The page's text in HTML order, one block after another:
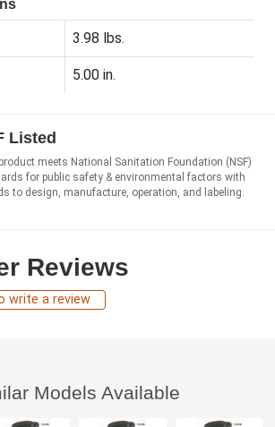
3.98 lbs.
5.00 in.
Listed
meets National Sanitation Foundation (NSF)
for public safety & environmental factors with
to design, manufacture, operation, and labeling.
Reviews
write a review
Models Available